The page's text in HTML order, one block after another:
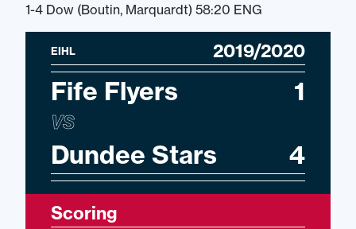
EIHL 2019/2020
Fife Flyers 1
VS
Dundee Stars 4
Scoring
1-4 Dow (Boutin, Marquardt) 58:20 ENG